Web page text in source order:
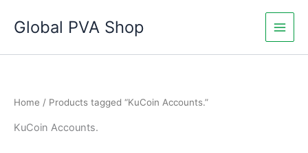
Global PVA Shop
Home / Products tagged “KuCoin Accounts.”
KuCoin Accounts.